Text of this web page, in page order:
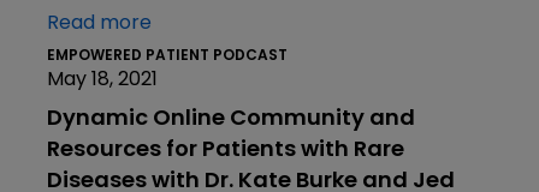
Read more
EMPOWERED PATIENT PODCAST
May 18, 2021
Dynamic Online Community and
Resources for Patients with Rare
Diseases with Dr. Kate Burke and Jed